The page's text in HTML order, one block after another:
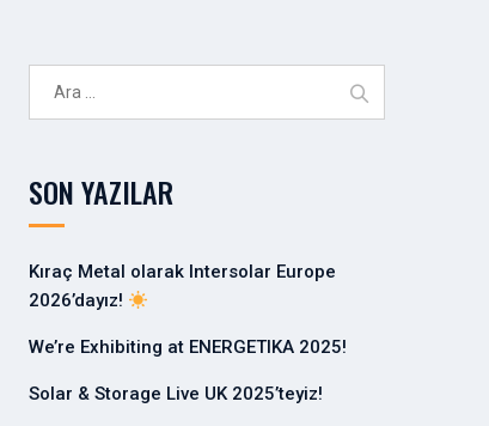
a
:
SON YAZILAR
Kıraç Metal olarak Intersolar Europe
2026’dayız!
We’re Exhibiting at ENERGETIKA 2025!
Solar & Storage Live UK 2025’teyiz!